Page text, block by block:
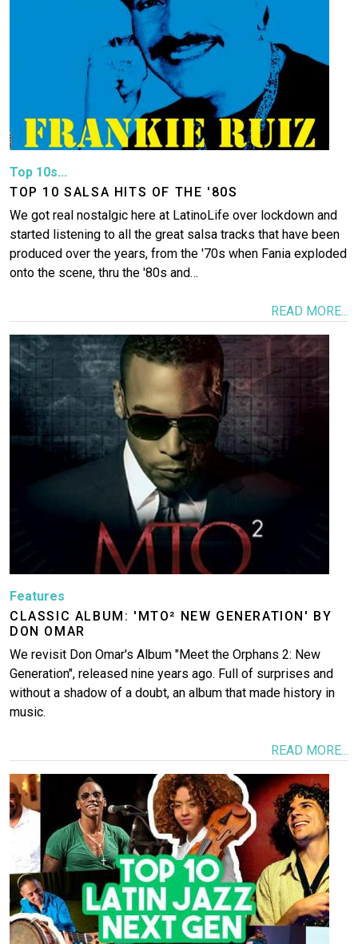
Top 10s...
TOP 10 SALSA HITS OF THE '80S
We got real nostalgic here at LatinoLife over lockdown and
started listening to all the great salsa tracks that have been
produced over the years, from the '70s when Fania exploded
onto the scene, thru the '80s and…
READ MORE...
Image
Features
CLASSIC ALBUM: 'MTO² NEW GENERATION' BY
DON OMAR
We revisit Don Omar's Album "Meet the Orphans 2: New
Generation", released nine years ago. Full of surprises and
without a shadow of a doubt, an album that made history in
music.
READ MORE...
Image